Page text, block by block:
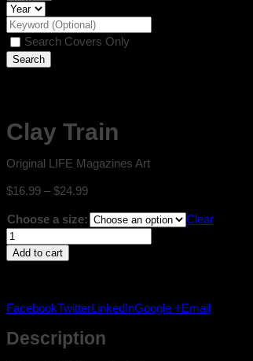
Search Covers Only
Clay Train
Original LIFE Magazines Art
$16.99 – $24.99Price
$16.99
Choose a size:
Clear
Clay
Train
Add to cart
FacebookTwitterLinkedInGoogle +Email
Description